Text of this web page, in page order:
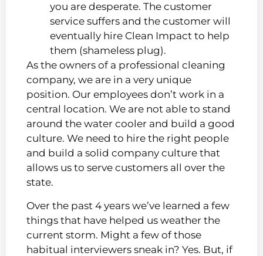
you are desperate. The customer
service suffers and the customer will
eventually hire Clean Impact to help
them (shameless plug).
As the owners of a professional cleaning
company, we are in a very unique
position. Our employees don’t work in a
central location. We are not able to stand
around the water cooler and build a good
culture. We need to hire the right people
and build a solid company culture that
allows us to serve customers all over the
state.
Over the past 4 years we’ve learned a few
things that have helped us weather the
current storm. Might a few of those
habitual interviewers sneak in? Yes. But, if